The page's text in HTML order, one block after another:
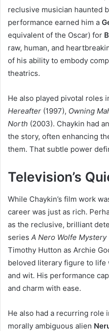
reclusive musician haunted
performance earned him a
equivalent of the Oscar) for
raw, human, and
of his ability to embody
theatrics.
He also played pivotal roles
Hereafter (1997), Owning
North (2003). Chaykin had
the story, often enhancing
them. That subtle power
Television’s
While Chaykin’s film work
career was just as rich.
as the reclusive, brilliant
series A Nero Wolfe Mystery
Timothy Hutton as Archie
beloved literary figure to life
and wit. His performance
and charm with ease.
He also had a recurring role
morally ambiguous alien